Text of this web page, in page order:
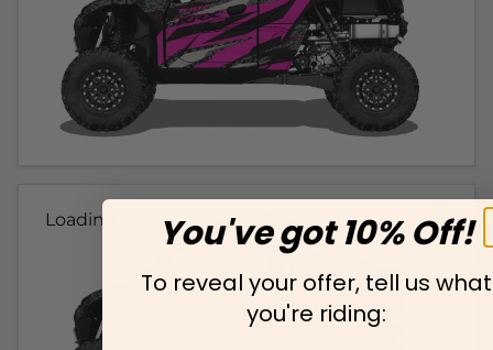
Loading... You've got 10% Off!
To reveal your offer, tell us what
you're riding: